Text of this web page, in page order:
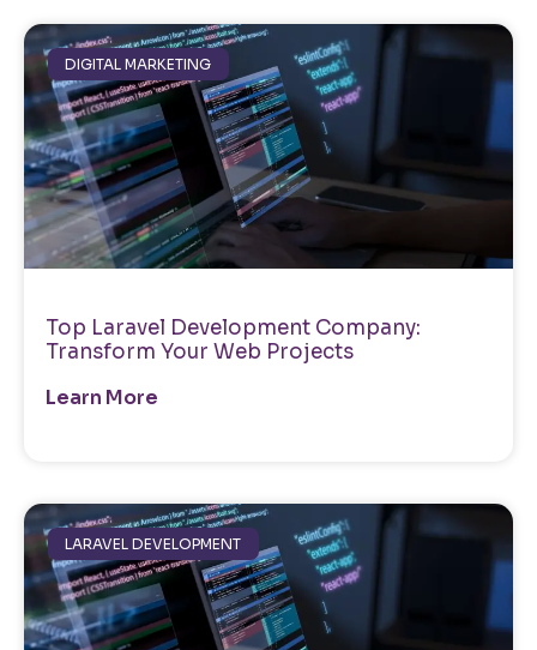
DIGITAL MARKETING
Top Laravel Development Company:
Transform Your Web Projects
Learn More
LARAVEL DEVELOPMENT